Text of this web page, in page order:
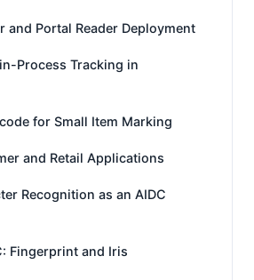
and Portal Reader Deployment
Process Tracking in
for Small Item Marking
and Retail Applications
Recognition as an AIDC
Fingerprint and Iris